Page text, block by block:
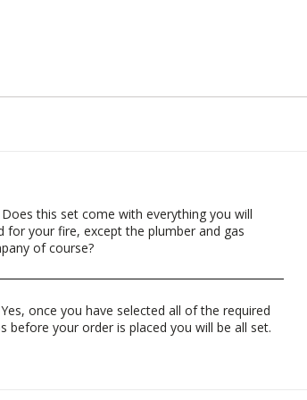
Does this set come with everything you will
for your fire, except the plumber and gas
of course?
Yes, once you have selected all of the required
before your order is placed you will be all set.